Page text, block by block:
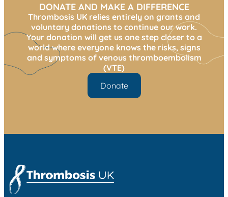
DONATE AND MAKE A DIFFERENCE
Thrombosis UK relies entirely on grants and
voluntary donations to continue our work.
Your donation will get us one step closer to a
world where everyone knows the risks, signs
and symptoms of venous thromboembolism
(VTE)
Donate